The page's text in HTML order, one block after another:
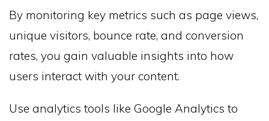
By monitoring key metrics such as page views,
unique visitors, bounce rate, and conversion
rates, you gain valuable insights into how
users interact with your content.
Use analytics tools like Google Analytics to